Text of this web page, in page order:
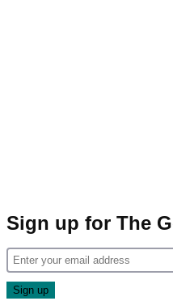
Sign up for The